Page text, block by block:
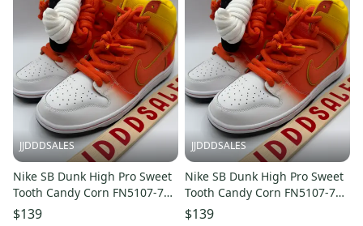
JJDDDSALES
Nike SB Dunk High Pro Sweet
Tooth Candy Corn FN5107-700
Men’s Sz 9 NEW RARE
$139
JJDDDSALES
Nike SB Dunk High Pro Sweet
Tooth Candy Corn FN5107-700
Men’s Sz 8.5 NEW RARE
$139